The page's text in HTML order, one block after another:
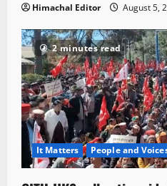
Himachal Editor August 5,
2 minutes read
It Matters People and